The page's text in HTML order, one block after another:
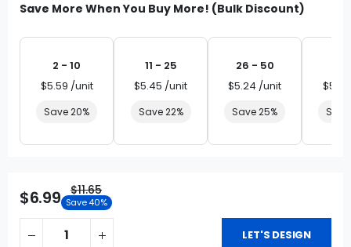
Save More When You Buy More! (Bulk Discount)
2 - 10
$5.59 /unit
Save 20%
11 - 25
$5.45 /unit
Save 22%
26 - 50
$5.24 /unit
Save 25%
$6.99 $11.65
Save 40%
LET'S DESIGN